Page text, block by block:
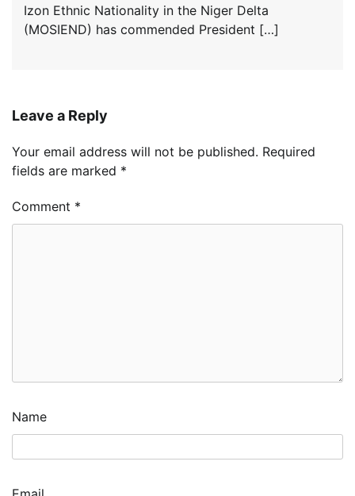
Izon Ethnic Nationality in the Niger Delta
(MOSIEND) has commended President […]
Leave a Reply
Your email address will not be published. Required
fields are marked *
Comment *
Name